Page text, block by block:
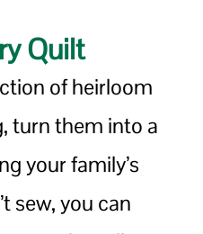
Quilt
of heirloom
turn them into a
your family’s
sew, you can